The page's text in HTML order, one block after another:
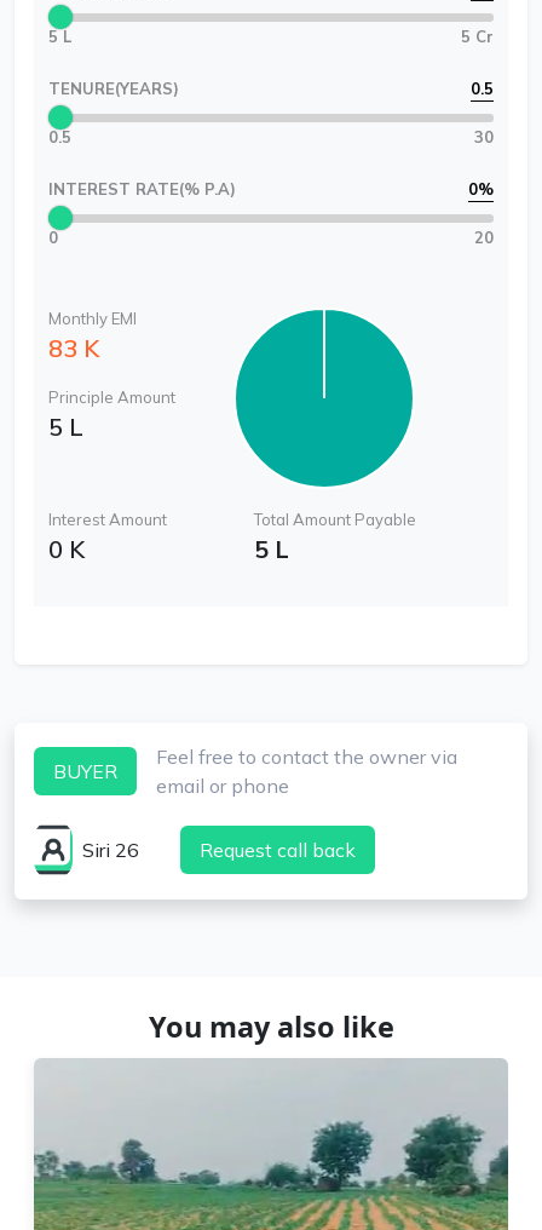
5 L 5 Cr
TENURE(YEARS) 0.5
0.5 30
INTEREST RATE(% P.A) 0%
0 20
Monthly EMI
83 K
Principle Amount
5 L
Interest Amount
0 K
Total Amount Payable
5 L
BUYER
Feel free to contact the owner via
email or phone
Siri 26 Request call back
You may also like